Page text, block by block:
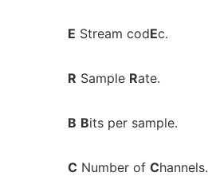
E Stream codEc.
R Sample Rate.
B Bits per sample.
C Number of Channels.